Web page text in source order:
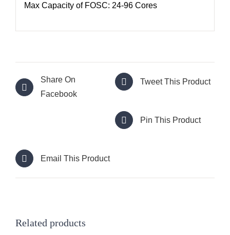
Max Capacity of FOSC: 24-96 Cores
Share On
Facebook
Tweet This Product
Pin This Product
Email This Product
Related products